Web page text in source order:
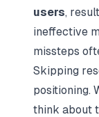
users,
ineffective
missteps
Skipping
positioning.
think about